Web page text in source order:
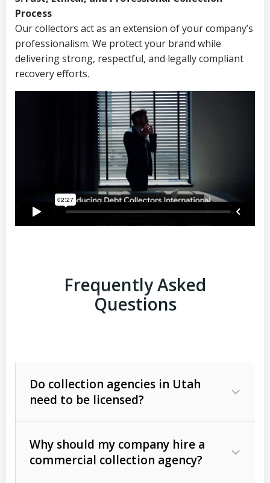
Process
Our collectors act as an extension of your company’s
professionalism. We protect your brand while
delivering strong, respectful, and legally compliant
recovery efforts.
Frequently Asked
Questions
Do collection agencies in Utah
need to be licensed?
Why should my company hire a
commercial collection agency?